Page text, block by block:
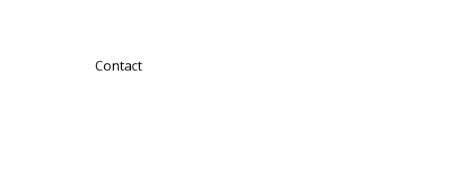
Contact